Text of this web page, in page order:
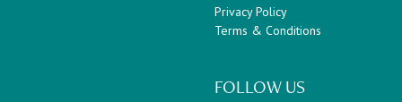
Privacy Policy
Terms & Conditions
FOLLOW US